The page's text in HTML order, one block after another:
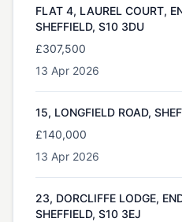
FLAT 4, LAUREL COURT,
SHEFFIELD, S10 3DU
£307,500
13 Apr 2026
15, LONGFIELD ROAD,
£140,000
13 Apr 2026
23, DORCLIFFE LODGE,
SHEFFIELD, S10 3EJ